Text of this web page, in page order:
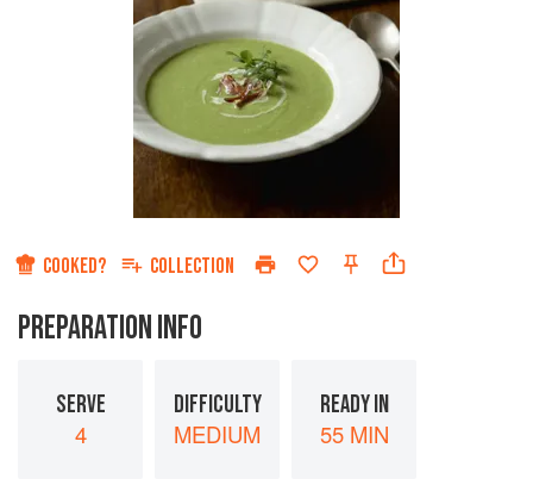
COOKED? COLLECTION
PREPARATION INFO
SERVE
4
DIFFICULTY
MEDIUM
READY IN
55 MIN